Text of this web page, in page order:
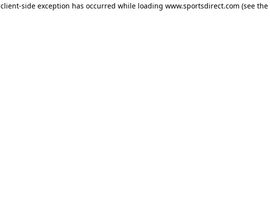
client-side exception has occurred while loading www.sportsdirect.com (see the